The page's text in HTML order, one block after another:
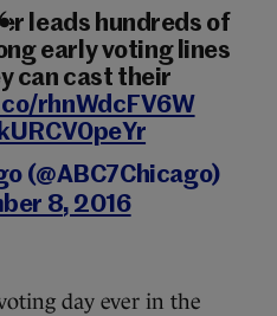
leads hundreds of
early voting lines
can cast their
rhnWdcFV6W
(@ABC7Chicago)
8, 2016
day ever in the